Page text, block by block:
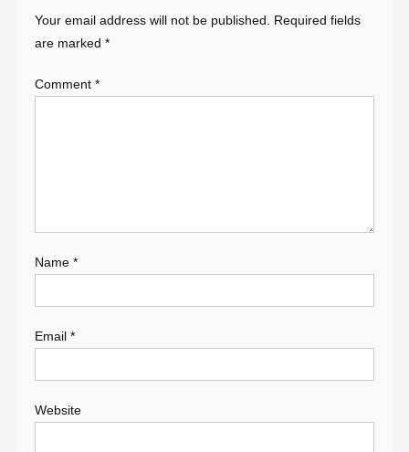
Your email address will not be published. Required fields
are marked *
Comment *
Name *
Email *
Website